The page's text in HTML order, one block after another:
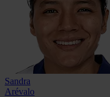
Sandra
Arévalo